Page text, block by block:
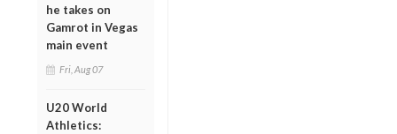
he takes on
Gamrot in Vegas
main event
Fri, Aug 07
U20 World
Athletics: